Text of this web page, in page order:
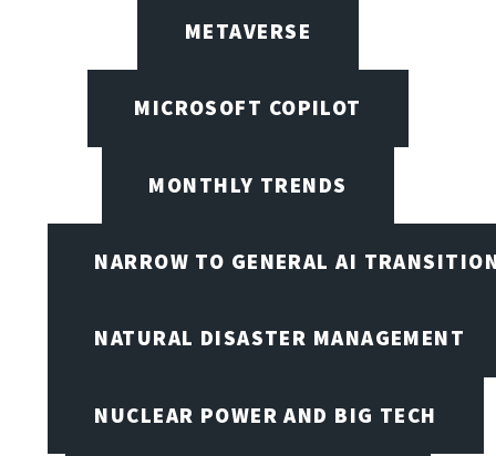
METAVERSE
MICROSOFT COPILOT
MONTHLY TRENDS
NARROW TO GENERAL AI
NATURAL DISASTER MANAGEMENT
NUCLEAR POWER AND BIG TECH